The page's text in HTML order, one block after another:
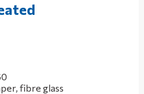
fibre glass